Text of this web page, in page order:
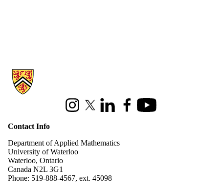
Information about Applied Mathematics
InstagramX (formerly Twitter)
LinkedInFacebookYoutube
Contact Info
Department of Applied Mathematics
University of Waterloo
Waterloo, Ontario
Canada N2L 3G1
Phone: 519-888-4567, ext. 45098